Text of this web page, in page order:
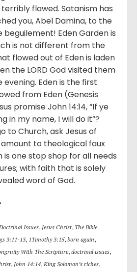
terribly flawed. Satanism has
you, Abel Damina, to the
Eden Garden is
is not different from the
flowed out of Eden is laden
the LORD God visited them
Eden is the first
from Eden (Genesis
promise John 14:14, “If ye
in my name, I will do it”?
to Church, ask Jesus of
amount to theological faux
is one stop shop for all needs
with faith that is solely
word of God.
Issues, Jesus Christ, The Bible
3:11-13, 1Timothy 3:15, born again,
With The Scripture, doctrinal issues,
, John 14:14, King Solomon’s riches,